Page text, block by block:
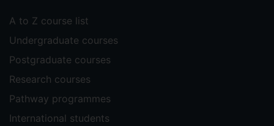
A to Z course list
Undergraduate courses
Postgraduate courses
Research courses
Pathway programmes
International students